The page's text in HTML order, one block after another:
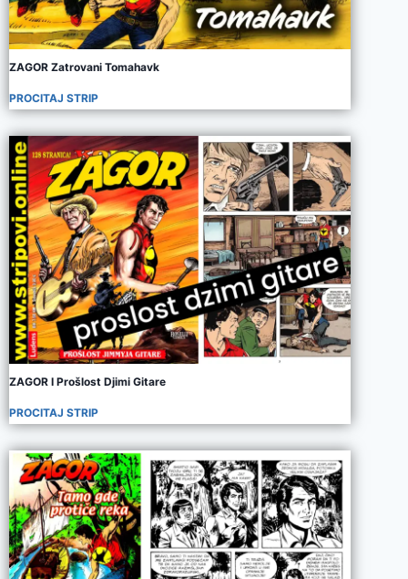
ZAGOR Zatrovani Tomahavk
PROCITAJ STRIP
ZAGOR I Prošlost Djimi Gitare
PROCITAJ STRIP